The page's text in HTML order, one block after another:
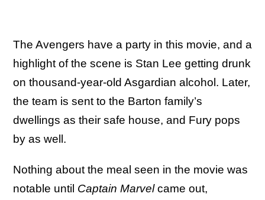
The Avengers have a party in this movie, and a
highlight of the scene is Stan Lee getting drunk
on thousand-year-old Asgardian alcohol. Later,
the team is sent to the Barton family’s
dwellings as their safe house, and Fury pops
by as well.
Nothing about the meal seen in the movie was
notable until Captain Marvelcame out,